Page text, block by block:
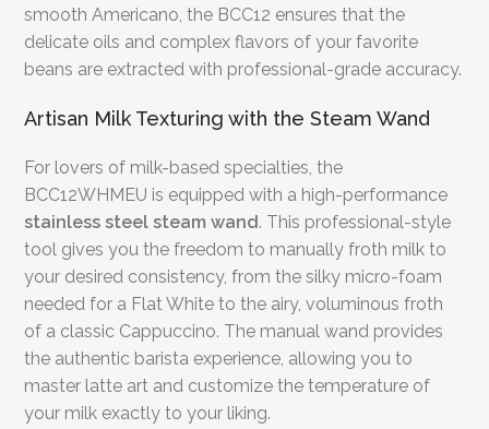
smooth Americano, the BCC12 ensures that the
delicate oils and complex flavors of your favorite
beans are extracted with professional-grade accuracy.
Artisan Milk Texturing with the Steam Wand
For lovers of milk-based specialties, the
BCC12WHMEU is equipped with a high-performance
stainless steel steam wand. This professional-style
tool gives you the freedom to manually froth milk to
your desired consistency, from the silky micro-foam
needed for a Flat White to the airy, voluminous froth
of a classic Cappuccino. The manual wand provides
the authentic barista experience, allowing you to
master latte art and customize the temperature of
your milk exactly to your liking.